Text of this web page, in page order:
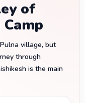
of
village, but
through
is the main